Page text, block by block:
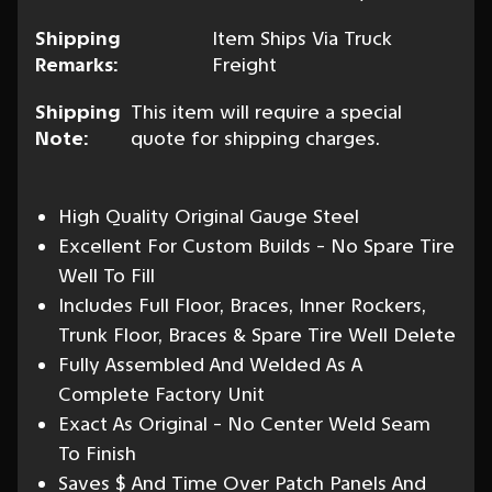
Shipping
Remarks:
Item Ships Via Truck
Freight
Shipping
Note:
This item will require a special
quote for shipping charges.
High Quality Original Gauge Steel
Excellent For Custom Builds - No Spare Tire
Well To Fill
Includes Full Floor, Braces, Inner Rockers,
Trunk Floor, Braces & Spare Tire Well Delete
Fully Assembled And Welded As A
Complete Factory Unit
Exact As Original - No Center Weld Seam
To Finish
Saves $ And Time Over Patch Panels And